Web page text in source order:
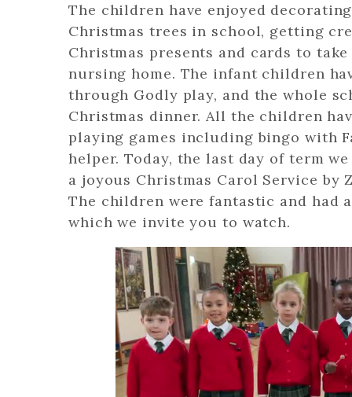
The children have enjoyed
Christmas trees in school, getting
Christmas presents and cards to
nursing home. The infant children
through Godly play, and the whole
Christmas dinner. All the children
playing games including bingo with
helper. Today, the last day of term
a joyous Christmas Carol Service by
The children were fantastic and had
which we invite you to watch.